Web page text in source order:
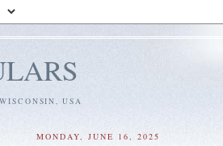
USA
MONDAY, JUNE 16, 2025